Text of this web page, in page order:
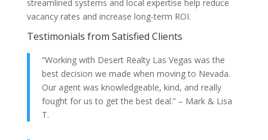
streamlined systems and local expertise help reduce
vacancy rates and increase long-term ROI.
Testimonials from Satisfied Clients
“Working with Desert Realty Las Vegas was the
best decision we made when moving to Nevada.
Our agent was knowledgeable, kind, and really
fought for us to get the best deal.” – Mark & Lisa
T.